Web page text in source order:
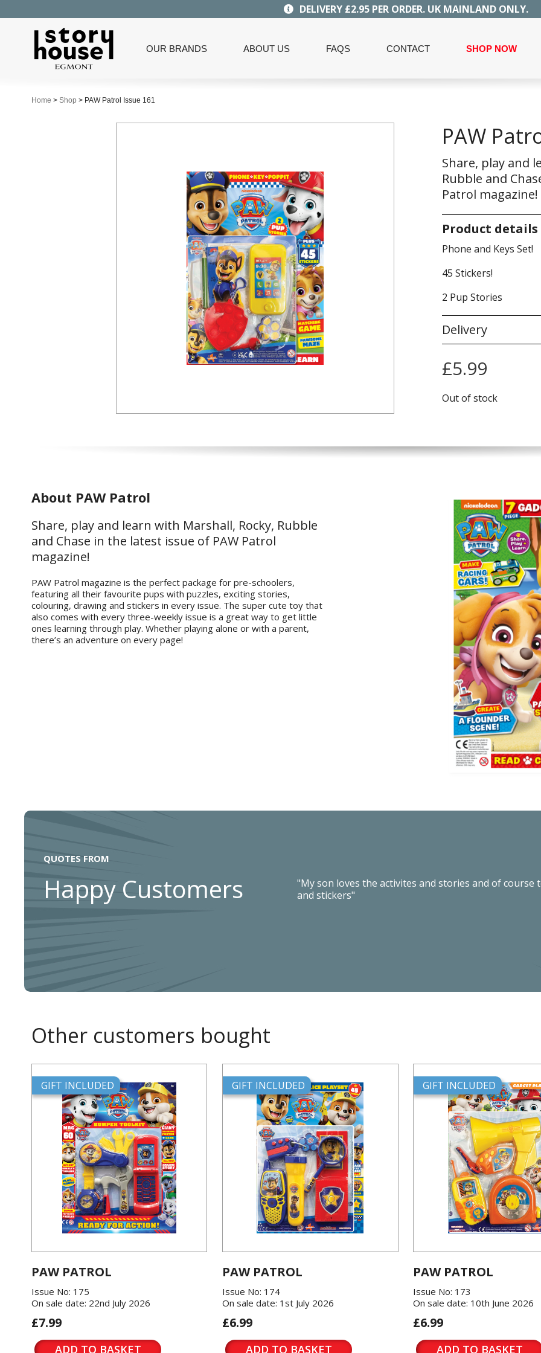
DELIVERY £2.95 PER ORDER. UK MAINLAND ONLY.
OUR BRANDS ABOUT US FAQS CONTACT SHOP NOW
Home > Shop > PAW Patrol Issue 161
PAW
Share, play and
Rubble and
Patrol magazine!
Product details
Phone and Keys Set!
45 Stickers!
2 Pup Stories
Delivery
£5.99
Out of stock
About PAW Patrol
Share, play and learn with Marshall, Rocky, Rubble
and Chase in the latest issue of PAW Patrol
magazine!
PAW Patrol magazine is the perfect package for pre-schoolers,
featuring all their favourite pups with puzzles, exciting stories,
colouring, drawing and stickers in every issue. The super cute toy that
also comes with every three-weekly issue is a great way to get little
ones learning through play. Whether playing alone or with a parent,
there’s an adventure on every page!
QUOTES FROM
Happy Customers
"My son loves the activites and stories and of course
and stickers"
Other customers bought
GIFT INCLUDED
PAW PATROL
Issue No: 175
On sale date: 22nd July 2026
£7.99
ADD TO BASKET
GIFT INCLUDED
PAW PATROL
Issue No: 174
On sale date: 1st July 2026
£6.99
ADD TO BASKET
GIFT INCLUDED
PAW PATROL
Issue No: 173
On sale date: 10th June 2026
£6.99
ADD TO BASKET